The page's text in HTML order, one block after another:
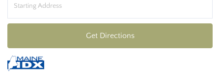
Directions
Get Directions